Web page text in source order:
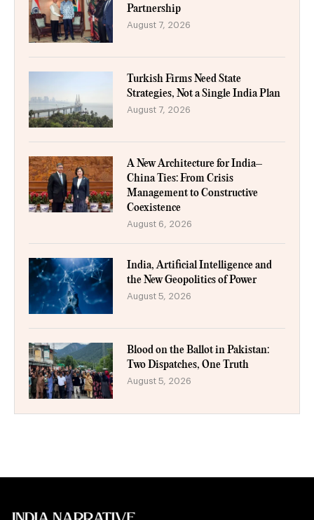
Partnership
August 7, 2026
Turkish Firms Need State
Strategies, Not a Single India Plan
August 7, 2026
A New Architecture for India–
China Ties: From Crisis
Management to Constructive
Coexistence
August 6, 2026
India, Artificial Intelligence and
the New Geopolitics of Power
August 5, 2026
Blood on the Ballot in Pakistan:
Two Dispatches, One Truth
August 5, 2026